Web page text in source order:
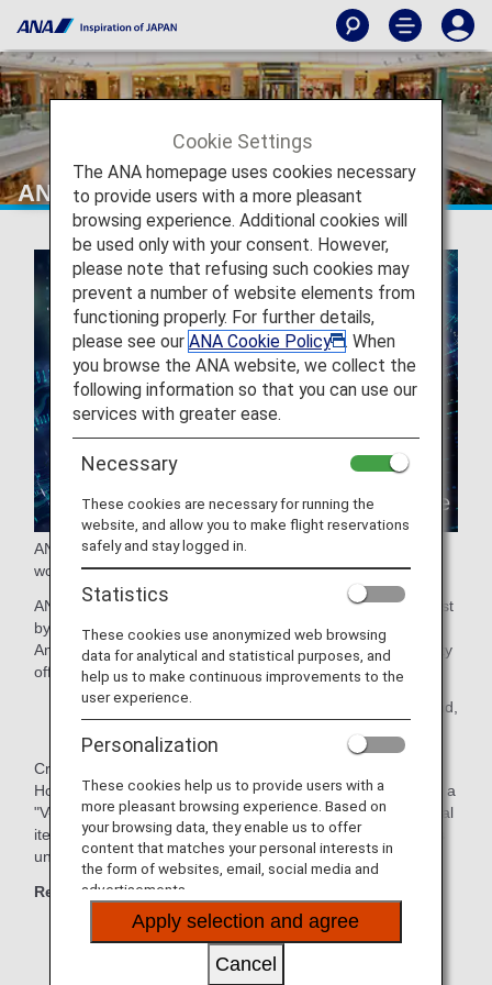
ANA GranWhale
ANA presents a new travel experience connecting the real
world and the virtual world!
ANA GranWhale allows users to experience virtual travel just
by using their smartphone.
Amazing destinations and cultures recreated in virtual reality
offer a safe and comfortable experience.
* Areas of service: Japan, Taiwan, Hong Kong, Thailand,
Create your own original avatar and travel to Kyoto,
Hokkaido and other regions with your friends and family on a
"V-TRIP" or enjoy "Sky Mall", where you can purchase digital
items and e-commerce products through ANA GranWhale's
unique shopping experience.
Recommended for those who:
Like traveling
Want travel information
Cookie Settings
The ANA homepage uses cookies necessary
to provide users with a more pleasant
browsing experience. Additional cookies will
be used only with your consent. However,
please note that refusing such cookies may
prevent a number of website elements from
functioning properly. For further details,
please see our ANA Cookie Policy
. When
you browse the ANA website, we collect the
following information so that you can use our
services with greater ease.
Necessary
These cookies are necessary for running the
website, and allow you to make flight reservations
safely and stay logged in.
Statistics
These cookies use anonymized web browsing
data for analytical and statistical purposes, and
help us to make continuous improvements to the
user experience.
Personalization
These cookies help us to provide users with a
more pleasant browsing experience. Based on
your browsing data, they enable us to offer
content that matches your personal interests in
the form of websites, email, social media and
advertisements.
Apply selection and agree
Cancel